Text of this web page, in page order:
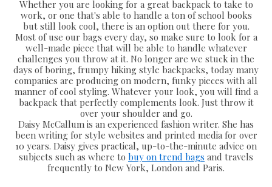
Whether you are looking for a great backpack to take to
work, or one that's able to handle a ton of school books
but still look cool, there is an option out there for you.
Most of use our bags every day, so make sure to look for a
well-made piece that will be able to handle whatever
challenges you throw at it. No longer are we stuck in the
days of boring, frumpy hiking style backpacks, today many
companies are producing on modern, funky pieces with all
manner of cool styling. Whatever your look, you will find a
backpack that perfectly complements look. Just throw it
over your shoulder and go.
Daisy McCallum is an experienced fashion writer. She has
been writing for style websites and printed media for over
10 years. Daisy gives practical, up-to-the-minute advice on
subjects such as where to buy on trend bags and travels
frequently to New York, London and Paris.